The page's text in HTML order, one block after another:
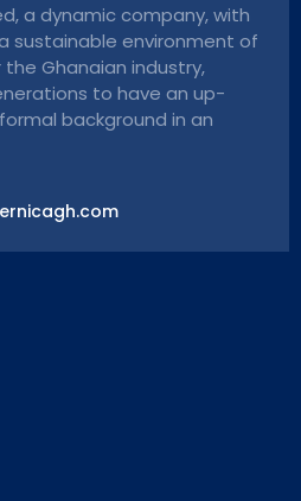
a dynamic company, with
sustainable environment of
Ghanaian industry,
to have an up-
background in an